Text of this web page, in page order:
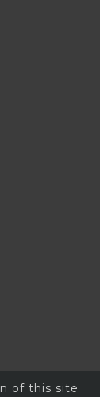
of this site